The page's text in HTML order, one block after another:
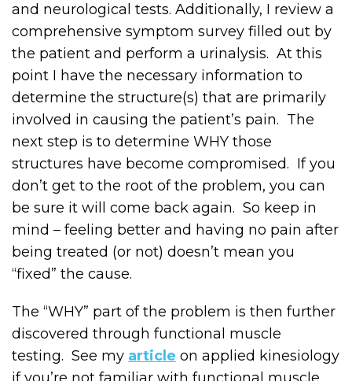
and neurological tests. Additionally, I review a
comprehensive symptom survey filled out by
the patient and perform a urinalysis. At this
point I have the necessary information to
determine the structure(s) that are primarily
involved in causing the patient’s pain. The
next step is to determine WHY those
structures have become compromised. If you
don’t get to the root of the problem, you can
be sure it will come back again. So keep in
mind – feeling better and having no pain after
being treated (or not) doesn’t mean you
“fixed” the cause.
The “WHY” part of the problem is then further
discovered through functional muscle
testing. See my article on applied kinesiology